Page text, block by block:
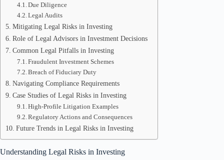
Due Diligence
Legal Audits
Mitigating Legal Risks in Investing
Role of Legal Advisors in Investment Decisions
Common Legal Pitfalls in Investing
Fraudulent Investment Schemes
Breach of Fiduciary Duty
Navigating Compliance Requirements
Case Studies of Legal Risks in Investing
High-Profile Litigation Examples
Regulatory Actions and Consequences
Future Trends in Legal Risks in Investing
Understanding Legal Risks in Investing